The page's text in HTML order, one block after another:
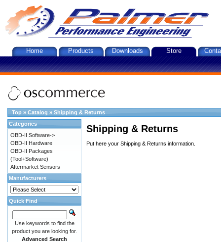
Home Products Downloads Store
Top » Catalog » Shipping & Returns
Shipping & Returns
Put here your Shipping & Returns information.
Categories
OBD-II Software->
OBD-II Hardware
OBD-II Packages
(Tool+Software)
Aftermarket Sensors
Manufacturers
Quick Find
Use keywords to find the
product you are looking for.
Advanced Search